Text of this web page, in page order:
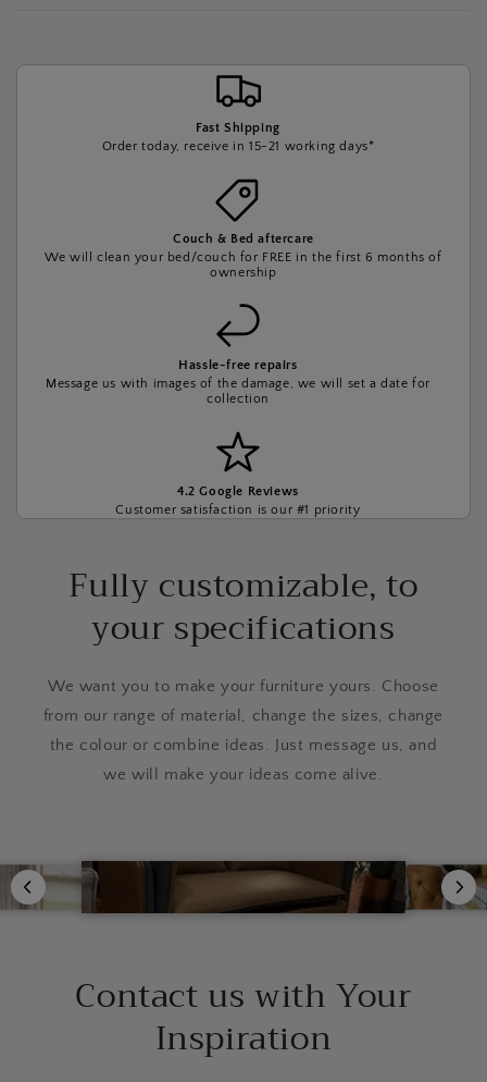
Fast Shipping
Order today, receive in 15-21 working days*
Couch & Bed aftercare
We will clean your bed/couch for FREE in the first 6 months of
ownership
Hassle-free repairs
Message us with images of the damage, we will set a date for
collection
4.2 Google Reviews
Customer satisfaction is our #1 priority
Fully customizable, to
your specifications
We want you to make your furniture yours. Choose
from our range of material, change the sizes, change
the colour or combine ideas. Just message us, and
we will make your ideas come alive.
Contact us with Your
Inspiration